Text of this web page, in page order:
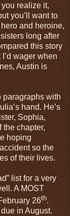
realize it,
you’ll want to
and heroine,
long after
this story
wager when
Austin is
paragraphs with
hand. He’s
Sophia,
the chapter,
hoping
so the
of their lives.
list for a very
A MOST
26th.
in August.